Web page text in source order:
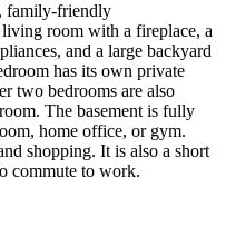
family-friendly
room with a fireplace, a
and a large backyard
has its own private
two bedrooms are also
The basement is fully
home office, or gym.
shopping. It is also a short
commute to work.